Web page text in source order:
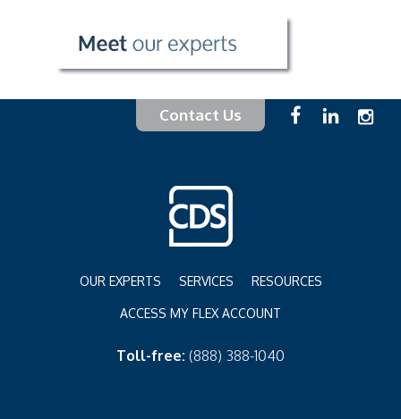
Contact Us
OUR EXPERTS SERVICES RESOURCES
ACCESS MY FLEX ACCOUNT
Toll-free: (888) 388-1040